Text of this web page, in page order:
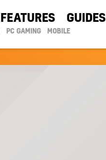
FEATURES GUIDES
PC GAMING MOBILE